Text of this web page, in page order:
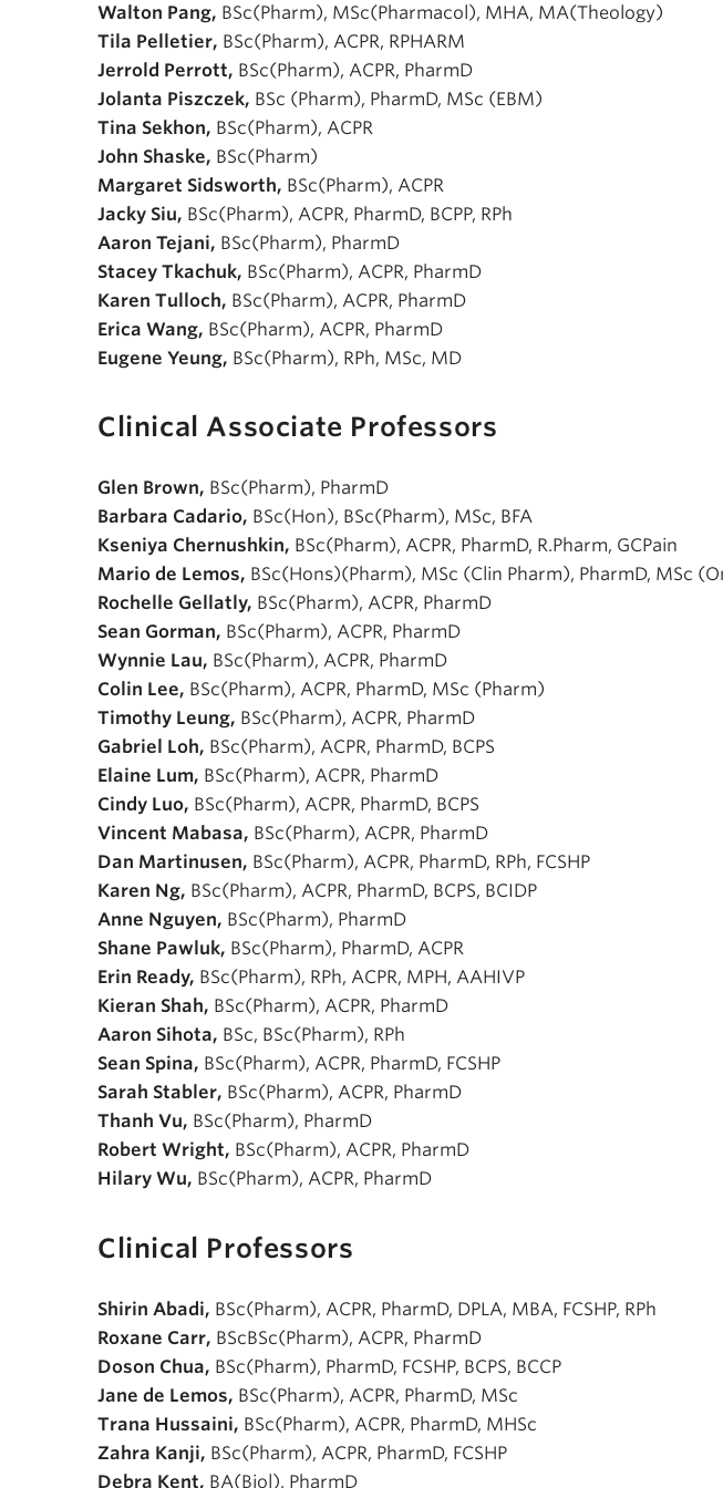
Walton Pang, BSc(Pharm), MSc(Pharmacol), MHA, MA(Theology)
Tila Pelletier, BSc(Pharm), ACPR, RPHARM
Jerrold Perrott, BSc(Pharm), ACPR, PharmD
Jolanta Piszczek, BSc (Pharm), PharmD, MSc (EBM)
Tina Sekhon, BSc(Pharm), ACPR
John Shaske, BSc(Pharm)
Margaret Sidsworth, BSc(Pharm), ACPR
Jacky Siu, BSc(Pharm), ACPR, PharmD, BCPP, RPh
Aaron Tejani, BSc(Pharm), PharmD
Stacey Tkachuk, BSc(Pharm), ACPR, PharmD
Karen Tulloch, BSc(Pharm), ACPR, PharmD
Erica Wang, BSc(Pharm), ACPR, PharmD
Eugene Yeung, BSc(Pharm), RPh, MSc, MD
Clinical Associate Professors
Glen Brown, BSc(Pharm), PharmD
Barbara Cadario, BSc(Hon), BSc(Pharm), MSc, BFA
Kseniya Chernushkin, BSc(Pharm), ACPR, PharmD, R.Pharm, GCPain
Mario de Lemos, BSc(Hons)(Pharm), MSc (Clin Pharm), PharmD, MSc
Rochelle Gellatly, BSc(Pharm), ACPR, PharmD
Sean Gorman, BSc(Pharm), ACPR, PharmD
Wynnie Lau, BSc(Pharm), ACPR, PharmD
Colin Lee, BSc(Pharm), ACPR, PharmD, MSc (Pharm)
Timothy Leung, BSc(Pharm), ACPR, PharmD
Gabriel Loh, BSc(Pharm), ACPR, PharmD, BCPS
Elaine Lum, BSc(Pharm), ACPR, PharmD
Cindy Luo, BSc(Pharm), ACPR, PharmD, BCPS
Vincent Mabasa, BSc(Pharm), ACPR, PharmD
Dan Martinusen, BSc(Pharm), ACPR, PharmD, RPh, FCSHP
Karen Ng, BSc(Pharm), ACPR, PharmD, BCPS, BCIDP
Anne Nguyen, BSc(Pharm), PharmD
Shane Pawluk, BSc(Pharm), PharmD, ACPR
Erin Ready, BSc(Pharm), RPh, ACPR, MPH, AAHIVP
Kieran Shah, BSc(Pharm), ACPR, PharmD
Aaron Sihota, BSc, BSc(Pharm), RPh
Sean Spina, BSc(Pharm), ACPR, PharmD, FCSHP
Sarah Stabler, BSc(Pharm), ACPR, PharmD
Thanh Vu, BSc(Pharm), PharmD
Robert Wright, BSc(Pharm), ACPR, PharmD
Hilary Wu, BSc(Pharm), ACPR, PharmD
Clinical Professors
Shirin Abadi, BSc(Pharm), ACPR, PharmD, DPLA, MBA, FCSHP, RPh
Roxane Carr, BScBSc(Pharm), ACPR, PharmD
Doson Chua, BSc(Pharm), PharmD, FCSHP, BCPS, BCCP
Jane de Lemos, BSc(Pharm), ACPR, PharmD, MSc
Trana Hussaini, BSc(Pharm), ACPR, PharmD, MHSc
Zahra Kanji, BSc(Pharm), ACPR, PharmD, FCSHP
Debra Kent, BA(Biol), PharmD